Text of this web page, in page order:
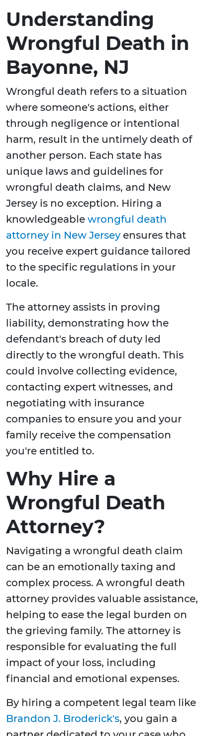
Understanding
Wrongful Death in
Bayonne, NJ
Wrongful death refers to a situation
where someone's actions, either
through negligence or intentional
harm, result in the untimely death of
another person. Each state has
unique laws and guidelines for
wrongful death claims, and New
Jersey is no exception. Hiring a
knowledgeable wrongful death
attorney in New Jersey ensures that
you receive expert guidance tailored
to the specific regulations in your
locale.
The attorney assists in proving
liability, demonstrating how the
defendant's breach of duty led
directly to the wrongful death. This
could involve collecting evidence,
contacting expert witnesses, and
negotiating with insurance
companies to ensure you and your
family receive the compensation
you're entitled to.
Why Hire a
Wrongful Death
Attorney?
Navigating a wrongful death claim
can be an emotionally taxing and
complex process. A wrongful death
attorney provides valuable assistance,
helping to ease the legal burden on
the grieving family. The attorney is
responsible for evaluating the full
impact of your loss, including
financial and emotional expenses.
By hiring a competent legal team like
Brandon J. Broderick's, you gain a